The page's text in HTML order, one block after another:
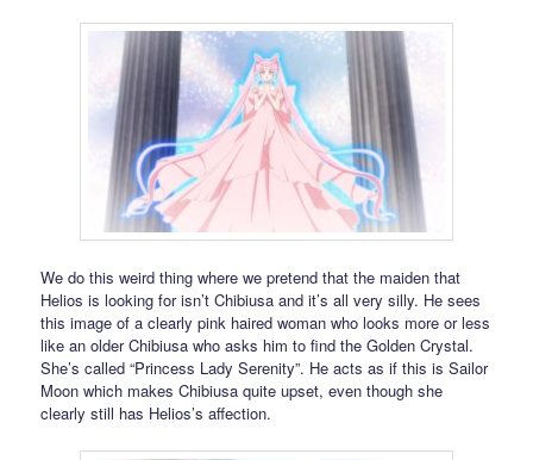
We do this weird thing where we pretend that the maiden that
Helios is looking for isn’t Chibiusa and it’s all very silly. He sees
this image of a clearly pink haired woman who looks more or less
like an older Chibiusa who asks him to find the Golden Crystal.
She’s called “Princess Lady Serenity”. He acts as if this is Sailor
Moon which makes Chibiusa quite upset, even though she
clearly still has Helios’s affection.